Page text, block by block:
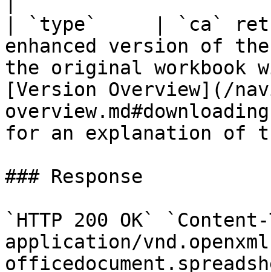
| `type`     | `ca`
enhanced version of
the original workbook
[Version Overview](/
for an explanation of
### Response
`HTTP 200 OK`
application/